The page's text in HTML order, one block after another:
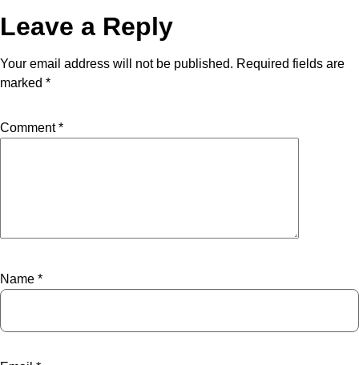
Leave a Reply
Your email address will not be published. Required fields are
marked *
Comment*
Name *